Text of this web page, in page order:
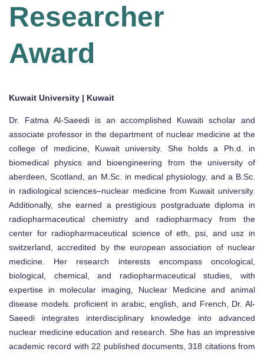
Researcher
Award
Kuwait University | Kuwait
Dr. Fatma Al-Saeedi is an accomplished Kuwaiti scholar and
associate professor in the department of nuclear medicine at the
college of medicine, Kuwait university. She holds a Ph.d. in
biomedical physics and bioengineering from the university of
aberdeen, Scotland, an M.Sc. in medical physiology, and a B.Sc.
in radiological sciences–nuclear medicine from Kuwait university.
Additionally, she earned a prestigious postgraduate diploma in
radiopharmaceutical chemistry and radiopharmacy from the
center for radiopharmaceutical science of eth, psi, and usz in
switzerland, accredited by the european association of nuclear
medicine. Her research interests encompass oncological,
biological, chemical, and radiopharmaceutical studies, with
expertise in molecular imaging, Nuclear Medicine and animal
disease models. proficient in arabic, english, and French, Dr. Al-
Saeedi integrates interdisciplinary knowledge into advanced
nuclear medicine education and research. She has an impressive
academic record with 22 published documents, 318 citations from